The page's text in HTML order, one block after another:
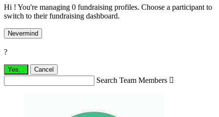
Hi ! You're managing 0 fundraising profiles. Choose a participant to
switch to their fundraising dashboard.
Nevermind
?
Yes, Cancel
Search Team Members 